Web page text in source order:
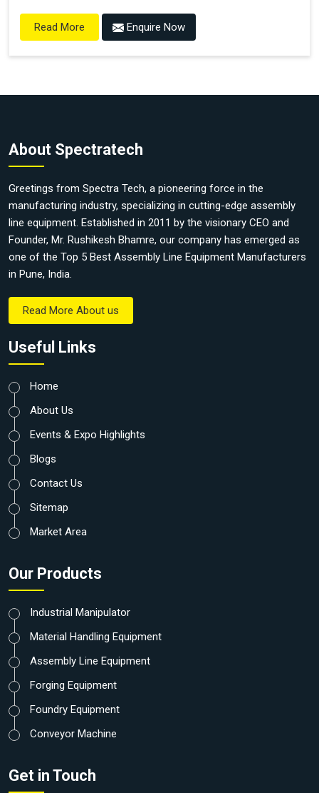
Read More Enquire Now
About Spectratech
Greetings from Spectra Tech, a pioneering force in the
manufacturing industry, specializing in cutting-edge assembly
line equipment. Established in 2011 by the visionary CEO and
Founder, Mr. Rushikesh Bhamre, our company has emerged as
one of the Top 5 Best Assembly Line Equipment Manufacturers
in Pune, India.
Read More About us
Useful Links
Home
About Us
Events & Expo Highlights
Blogs
Contact Us
Sitemap
Market Area
Our Products
Industrial Manipulator
Material Handling Equipment
Assembly Line Equipment
Forging Equipment
Foundry Equipment
Conveyor Machine
Get in Touch